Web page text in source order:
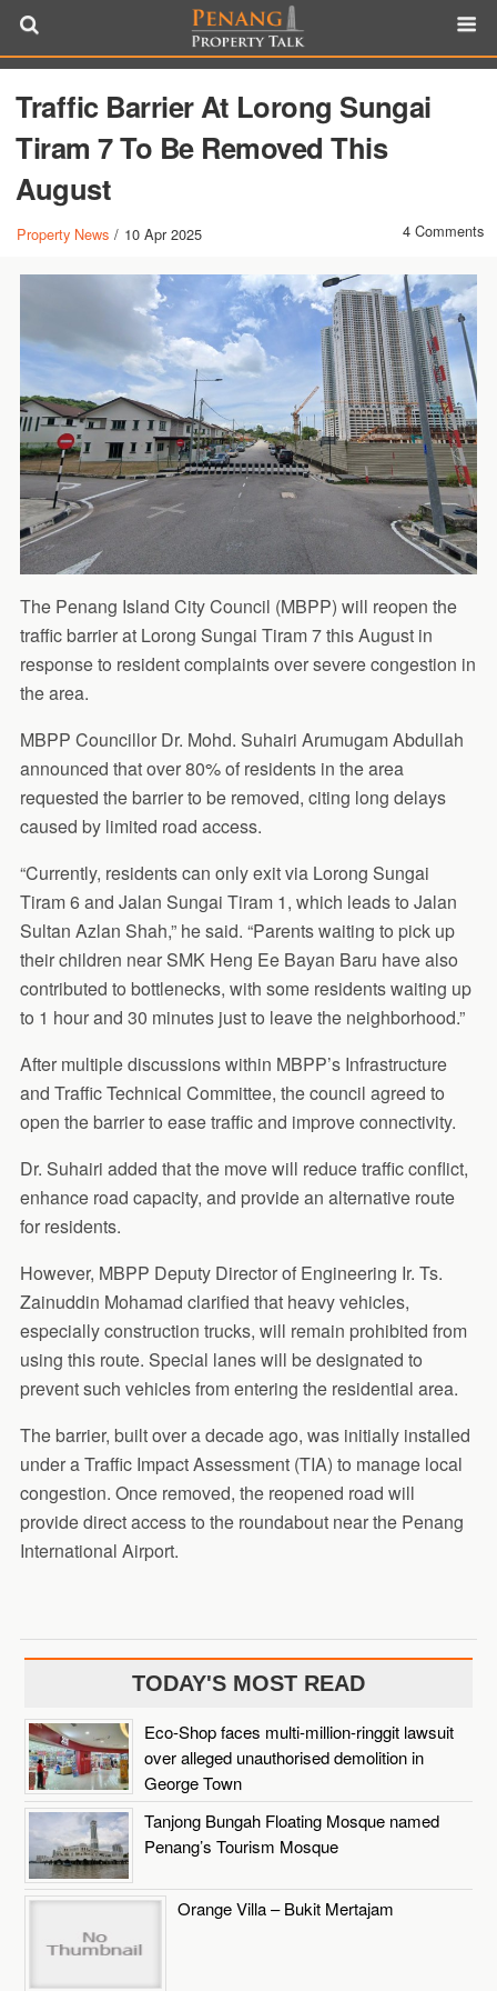
Traffic Barrier At Lorong Sungai
Tiram 7 To Be Removed This
August
Property News / 10 Apr 2025 4 Comments
The Penang Island City Council (MBPP) will reopen the
traffic barrier at Lorong Sungai Tiram 7 this August in
response to resident complaints over severe congestion in
the area.
MBPP Councillor Dr. Mohd. Suhairi Arumugam Abdullah
announced that over 80% of residents in the area
requested the barrier to be removed, citing long delays
caused by limited road access.
“Currently, residents can only exit via Lorong Sungai
Tiram 6 and Jalan Sungai Tiram 1, which leads to Jalan
Sultan Azlan Shah,” he said. “Parents waiting to pick up
their children near SMK Heng Ee Bayan Baru have also
contributed to bottlenecks, with some residents waiting up
to 1 hour and 30 minutes just to leave the neighborhood.”
After multiple discussions within MBPP’s Infrastructure
and Traffic Technical Committee, the council agreed to
open the barrier to ease traffic and improve connectivity.
Dr. Suhairi added that the move will reduce traffic conflict,
enhance road capacity, and provide an alternative route
for residents.
However, MBPP Deputy Director of Engineering Ir. Ts.
Zainuddin Mohamad clarified that heavy vehicles,
especially construction trucks, will remain prohibited from
using this route. Special lanes will be designated to
prevent such vehicles from entering the residential area.
The barrier, built over a decade ago, was initially installed
under a Traffic Impact Assessment (TIA) to manage local
congestion. Once removed, the reopened road will
provide direct access to the roundabout near the Penang
International Airport.
TODAY'S MOST READ
Eco-Shop faces multi-million-ringgit lawsuit
over alleged unauthorised demolition in
George Town
Tanjong Bungah Floating Mosque named
Penang’s Tourism Mosque
Orange Villa – Bukit Mertajam